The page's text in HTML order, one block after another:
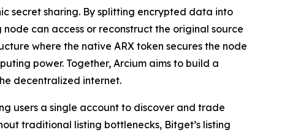
secret sharing. By splitting encrypted data into
can access or reconstruct the original source
where the native ARX token secures the node
power. Together, Arcium aims to build a
decentralized internet.
users a single account to discover and trade
traditional listing bottlenecks, Bitget’s listing